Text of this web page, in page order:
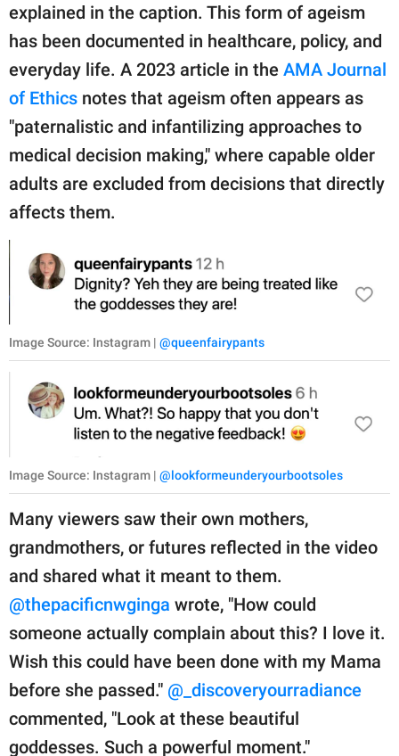
explained in the caption. This form of ageism
has been documented in healthcare, policy, and
everyday life. A 2023 article in the AMA Journal
of Ethics notes that ageism often appears as
"paternalistic and infantilizing approaches to
medical decision making," where capable older
adults are excluded from decisions that directly
affects them.
Image Source: Instagram | @queenfairypants
Image Source: Instagram | @lookformeunderyourbootsoles
Many viewers saw their own mothers,
grandmothers, or futures reflected in the video
and shared what it meant to them.
@thepacificnwginga wrote, "How could
someone actually complain about this? I love it.
Wish this could have been done with my Mama
before she passed." @_discoveryourradiance
commented, "Look at these beautiful
goddesses. Such a powerful moment."